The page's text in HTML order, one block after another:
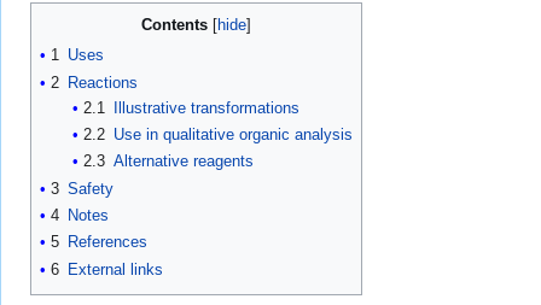
Contents
1 Uses
2 Reactions
2.1
Illustrative transformations
2.2 Use in qualitative organic analysis
2.3 Alternative reagents
3 Safety
4 Notes
5 References
6 External links